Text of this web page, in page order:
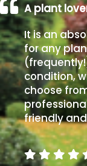
Soggy
/Damp
(Plant
high
and
you
can
get
away
with
murder)
A plant
It is an
for any
condition,
choose
friendly